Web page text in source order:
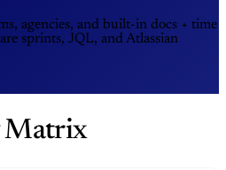
agencies, and built-in docs + time
sprints, JQL, and Atlassian
Matrix